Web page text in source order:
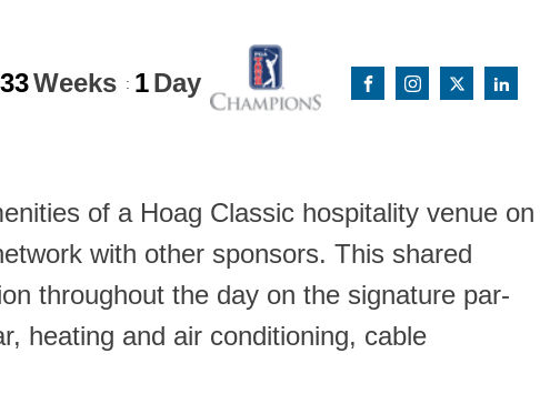
33Weeks : 1 Day
of a Hoag Classic hospitality venue on
with other sponsors. This shared
throughout the day on the signature par-
heating and air conditioning, cable